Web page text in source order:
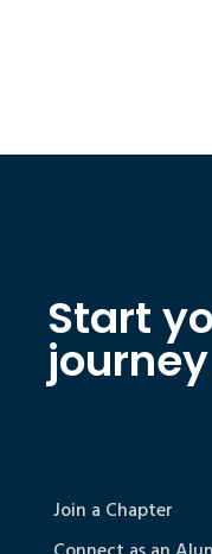
Start
Join a Chapter